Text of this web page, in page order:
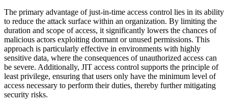
The primary advantage of just-in-time access control lies in its ability
to reduce the attack surface within an organization. By limiting the
duration and scope of access, it significantly lowers the chances of
malicious actors exploiting dormant or unused permissions. This
approach is particularly effective in environments with highly
sensitive data, where the consequences of unauthorized access can
be severe. Additionally, JIT access control supports the principle of
least privilege, ensuring that users only have the minimum level of
access necessary to perform their duties, thereby further mitigating
security risks.